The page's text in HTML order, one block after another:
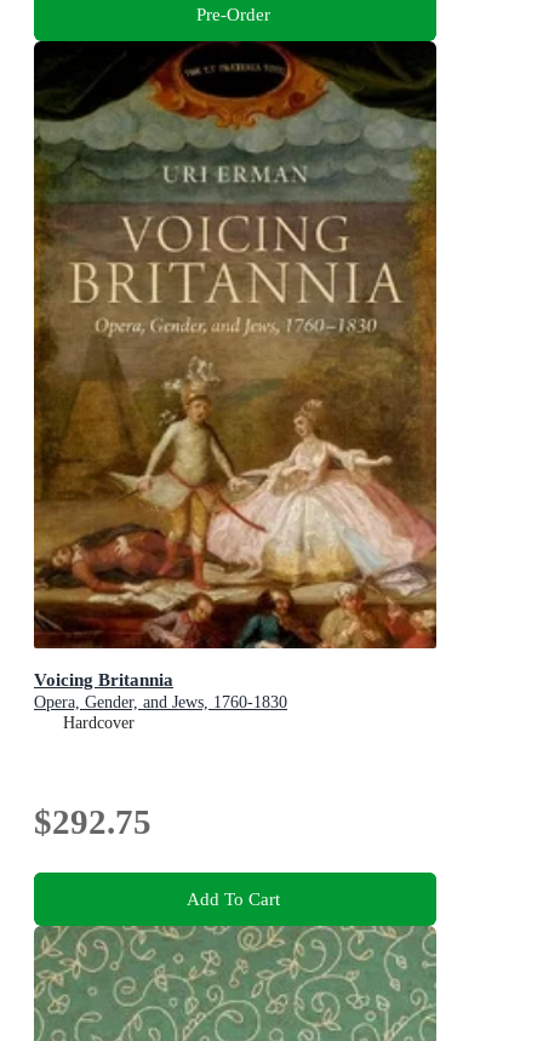
Pre-Order
Voicing Britannia
Opera, Gender, and Jews, 1760-1830
Hardcover
$292.75
Add To Cart